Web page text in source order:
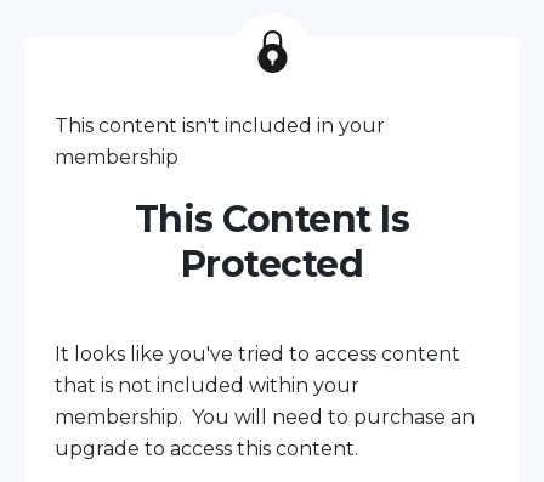
This content isn't included in your
membership
This Content Is
Protected
It looks like you've tried to access content
that is not included within your
membership. You will need to purchase an
upgrade to access this content.